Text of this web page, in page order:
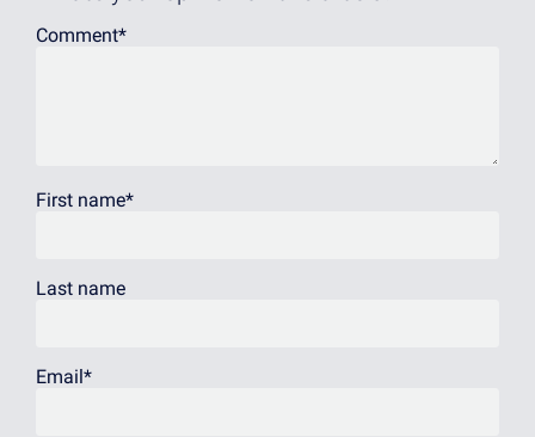
Comment*
First name*
Last name
Email *